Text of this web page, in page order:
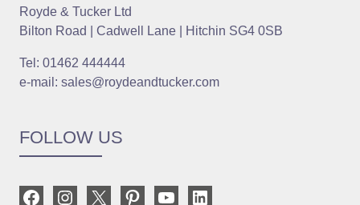
Royde & Tucker Ltd
Bilton Road | Cadwell Lane | Hitchin SG4 0SB
Tel: 01462 444444
e-mail: sales@roydeandtucker.com
FOLLOW US
FacebookInstagram PinterestYouTube